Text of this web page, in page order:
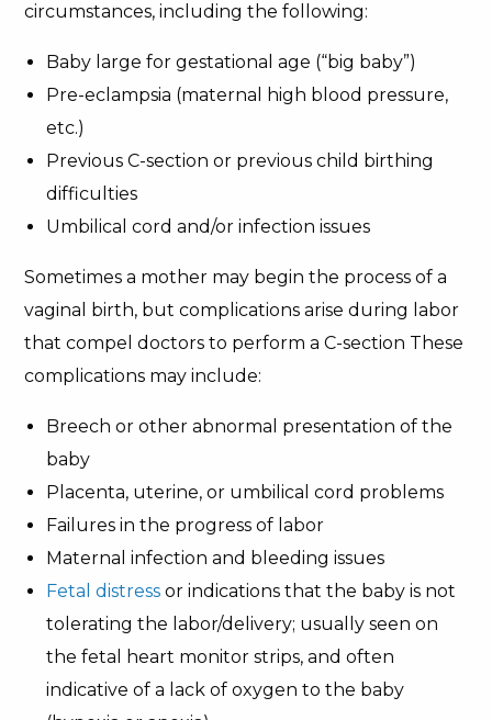
circumstances, including the following:
Baby large for gestational age (“big baby”)
Pre-eclampsia (maternal high blood pressure,
etc.)
Previous C-section or previous child birthing
difficulties
Umbilical cord and/or infection issues
Sometimes a mother may begin the process of a
vaginal birth, but complications arise during labor
that compel doctors to perform a C-section These
complications may include:
Breech or other abnormal presentation of the
baby
Placenta, uterine, or umbilical cord problems
Failures in the progress of labor
Maternal infection and bleeding issues
Fetal distress or indications that the baby is not
tolerating the labor/delivery; usually seen on
the fetal heart monitor strips, and often
indicative of a lack of oxygen to the baby